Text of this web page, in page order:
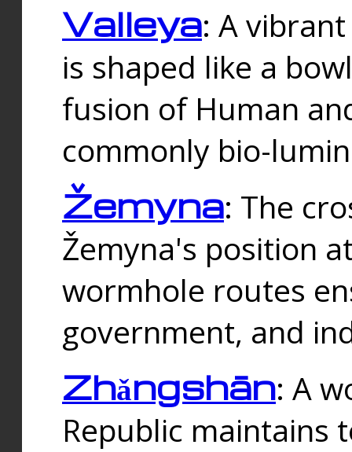
Valleya: A
is shaped like a
fusion of Human
commonly bio-
Žemyna: The
Žemyna's position
wormhole routes
government, and
Zhǎngshān: A
Republic maintains